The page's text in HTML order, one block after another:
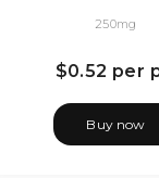
250mg
$0.52 per
Buy now